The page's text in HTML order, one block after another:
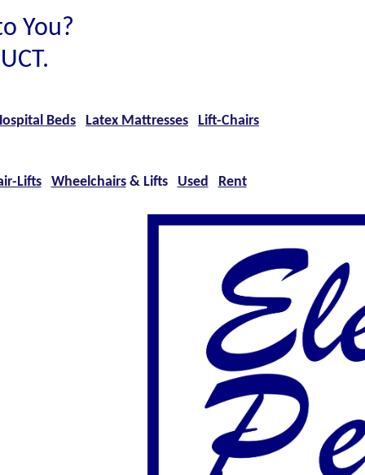
You?
Beds Latex Mattresses Lift-Chairs
Lifts Wheelchairs & Lifts Used Rent